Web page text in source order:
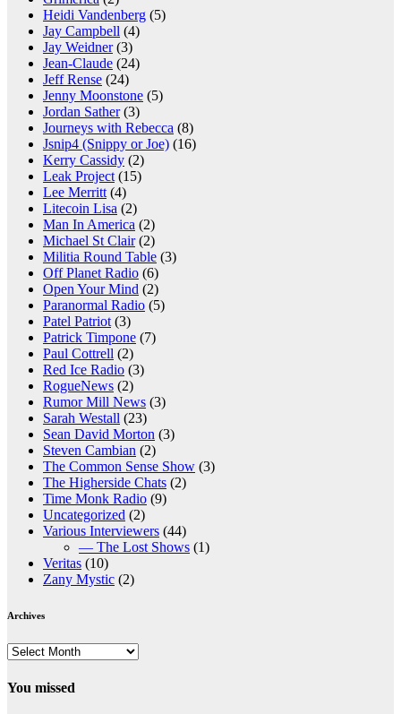
Heidi Vandenberg (5)
Jay Campbell (4)
Jay Weidner(3)
Jean-Claude (24)
Jeff Rense (24)
Jenny Moonstone (5)
Jordan Sather(3)
Journeys with Rebecca (8)
Jsnip4 (Snippy or Joe) (16)
Kerry Cassidy (2)
Leak Project (15)
Lee Merritt (4)
Litecoin Lisa (2)
Man In America (2)
Michael St Clair(2)
Militia Round Table (3)
Off Planet Radio (6)
Open Your Mind (2)
Paranormal Radio (5)
Patel Patriot (3)
Patrick Timpone (7)
Paul Cottrell (2)
Red Ice Radio (3)
RogueNews (2)
Rumor Mill News (3)
Sarah Westall (23)
Sean David Morton (3)
Steven Cambian (2)
The Common Sense Show (3)
The Higherside Chats (2)
Time Monk Radio (9)
Uncategorized (2)
Various Interviewers (44)
— The Lost Shows (1)
Veritas (10)
Zany Mystic (2)
Archives
Archives
You missed